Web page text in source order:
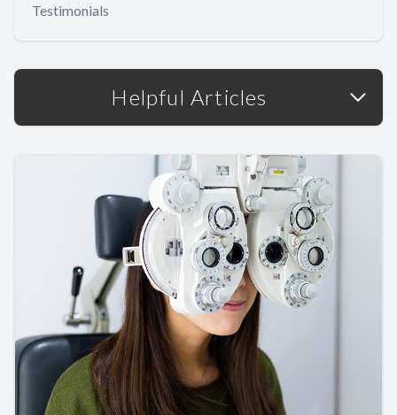
Testimonials
Helpful Articles